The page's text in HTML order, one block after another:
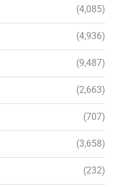
(4,085)
(4,936)
(9,487)
(2,663)
(707)
(3,658)
(232)